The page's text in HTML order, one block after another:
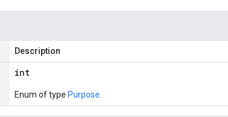
Description
int
Enum of type Purpose